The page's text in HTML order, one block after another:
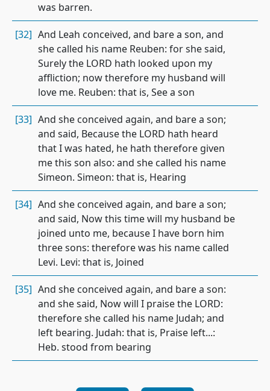
was barren.
[32] And Leah conceived, and bare a son, and
she called his name Reuben: for she said,
Surely the LORD hath looked upon my
affliction; now therefore my husband will
love me. Reuben: that is, See a son
[33] And she conceived again, and bare a son;
and said, Because the LORD hath heard
that I was hated, he hath therefore given
me this son also: and she called his name
Simeon. Simeon: that is, Hearing
[34] And she conceived again, and bare a son;
and said, Now this time will my husband be
joined unto me, because I have born him
three sons: therefore was his name called
Levi. Levi: that is, Joined
[35] And she conceived again, and bare a son:
and she said, Now will I praise the LORD:
therefore she called his name Judah; and
left bearing. Judah: that is, Praise left...:
Heb. stood from bearing